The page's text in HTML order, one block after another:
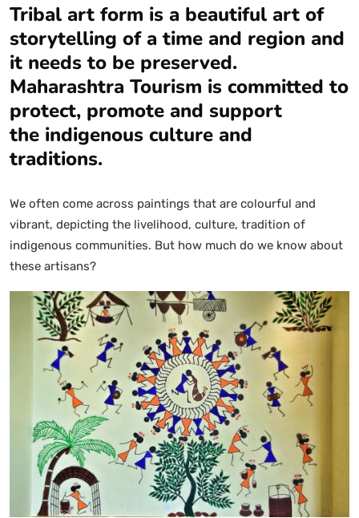
Tribal art form is a beautiful art of
storytelling of a time and region and
it needs to be preserved.
Maharashtra Tourism is committed to
protect, promote and support
the indigenous culture and
traditions.
We often come across paintings that are colourful and
vibrant, depicting the livelihood, culture, tradition of
indigenous communities. But how much do we know about
these artisans?